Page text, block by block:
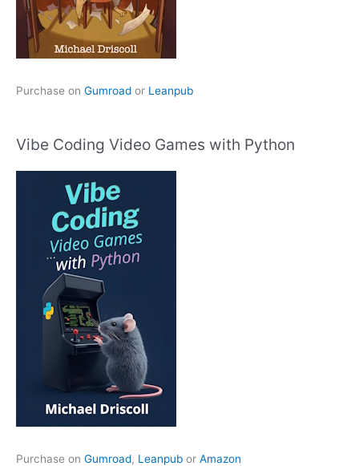
Purchase on Gumroad or Leanpub
Vibe Coding Video Games with Python
Purchase on Gumroad, Leanpub or Amazon